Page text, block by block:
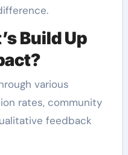
Build Up
various
rates, community
feedback